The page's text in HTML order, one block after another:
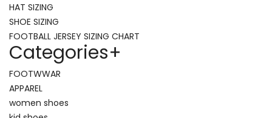
HAT SIZING
SHOE SIZING
FOOTBALL JERSEY SIZING CHART
Categories+
FOOTWWAR
APPAREL
women shoes